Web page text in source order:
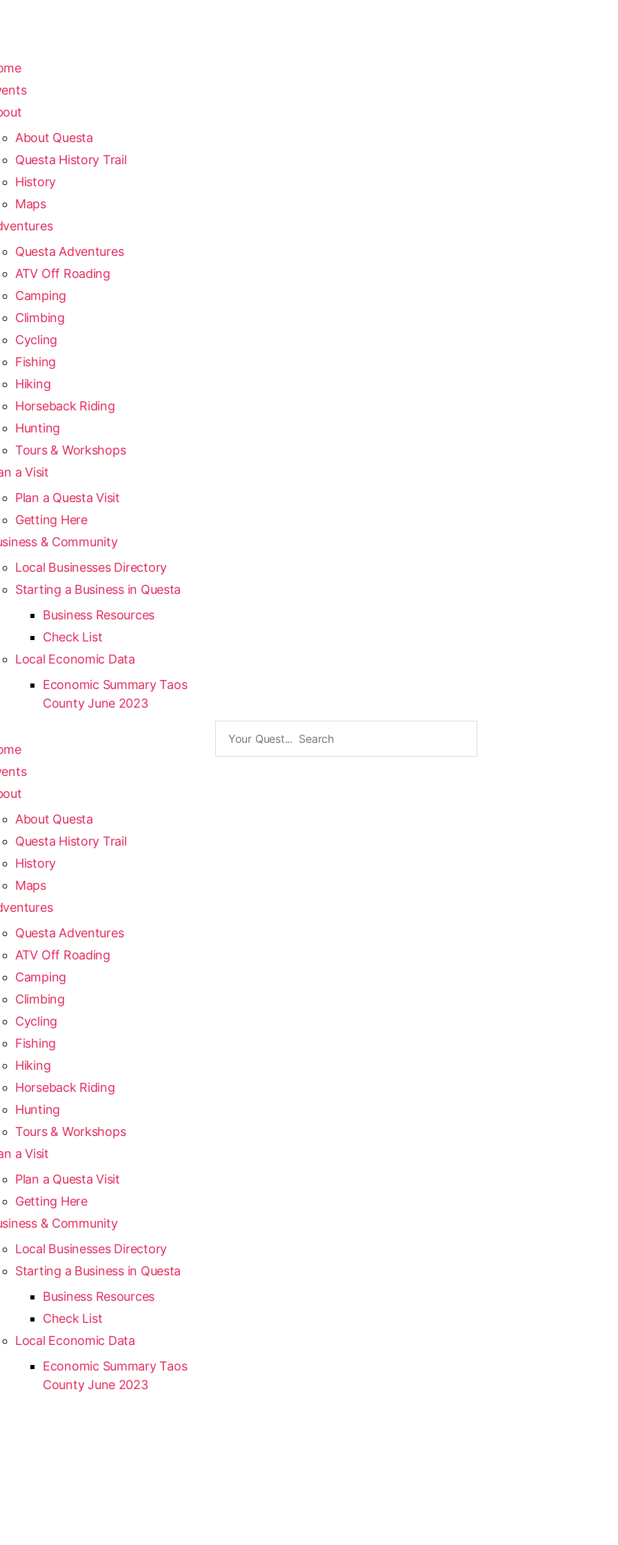
About Questa
Questa History Trail
History
Maps
Questa Adventures
ATV Off Roading
Camping
Climbing
Cycling
Fishing
Hiking
Horseback Riding
Hunting
Tours & Workshops
a Visit
Plan a Questa Visit
Getting Here
& Community
Local Businesses Directory
Starting a Business in Questa
Business Resources
Check List
Local Economic Data
Economic Summary Taos
County June 2023
About Questa
Questa History Trail
History
Maps
Questa Adventures
ATV Off Roading
Camping
Climbing
Cycling
Fishing
Hiking
Horseback Riding
Hunting
Tours & Workshops
a Visit
Plan a Questa Visit
Getting Here
& Community
Local Businesses Directory
Starting a Business in Questa
Business Resources
Check List
Local Economic Data
Economic Summary Taos
County June 2023